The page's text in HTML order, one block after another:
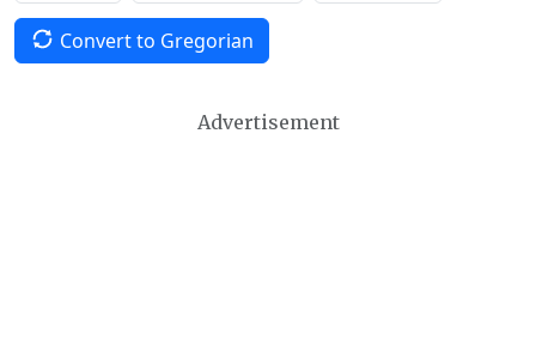
Convert to Gregorian
Advertisement